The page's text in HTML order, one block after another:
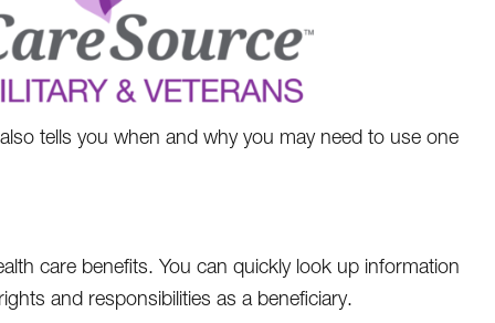
tells you when and why you may need to use one
care benefits. You can quickly look up information
and responsibilities as a beneficiary.